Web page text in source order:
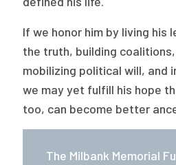
If we honor him by living his
the truth, building
mobilizing political will, and
we may yet fulfill his hope
too, can become better
The Milbank Memorial